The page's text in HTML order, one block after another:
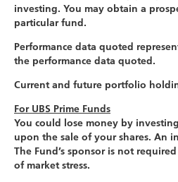
investing. You may obtain a
particular fund.
Performance data quoted
the performance data quoted.
Current and future portfolio
For UBS Prime Funds
You could lose money by
upon the sale of your shares. An
The Fund’s sponsor is not
of market stress.